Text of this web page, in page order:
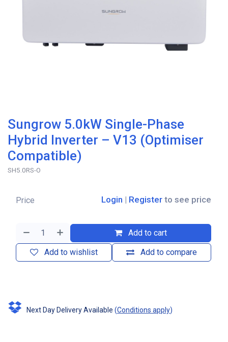
Sungrow 5.0kW Single-Phase
Hybrid Inverter – V13 (Optimiser
Compatible)
SH5.0RS-O
Add to cart
Add to compare
Add to wishlist
Price Login | Register to see price
Next Day Delivery Available (Conditions apply)